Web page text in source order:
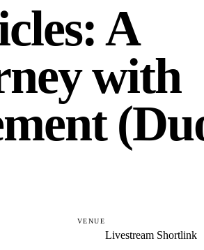
A
with
VENUE
Livestream Shortlink